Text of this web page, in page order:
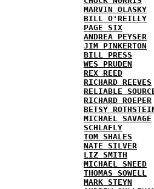
MARVIN OLASKY
BILL O'REILLY
PAGE SIX
ANDREA PEYSER
JIM PINKERTON
BILL PRESS
WES PRUDEN
REX REED
RICHARD REEVES
RELIABLE
RICHARD ROEPER
BETSY
MICHAEL SAVAGE
SCHLAFLY
TOM SHALES
NATE SILVER
LIZ SMITH
MICHAEL SNEED
THOMAS SOWELL
MARK STEYN